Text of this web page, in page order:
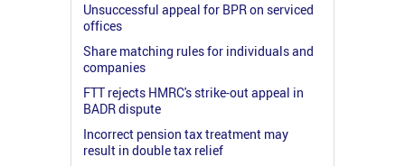
Unsuccessful appeal for BPR on serviced
offices
Share matching rules for individuals and
companies
FTT rejects HMRC's strike-out appeal in
BADR dispute
Incorrect pension tax treatment may
result in double tax relief